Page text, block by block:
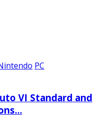
PC
VI Standard and